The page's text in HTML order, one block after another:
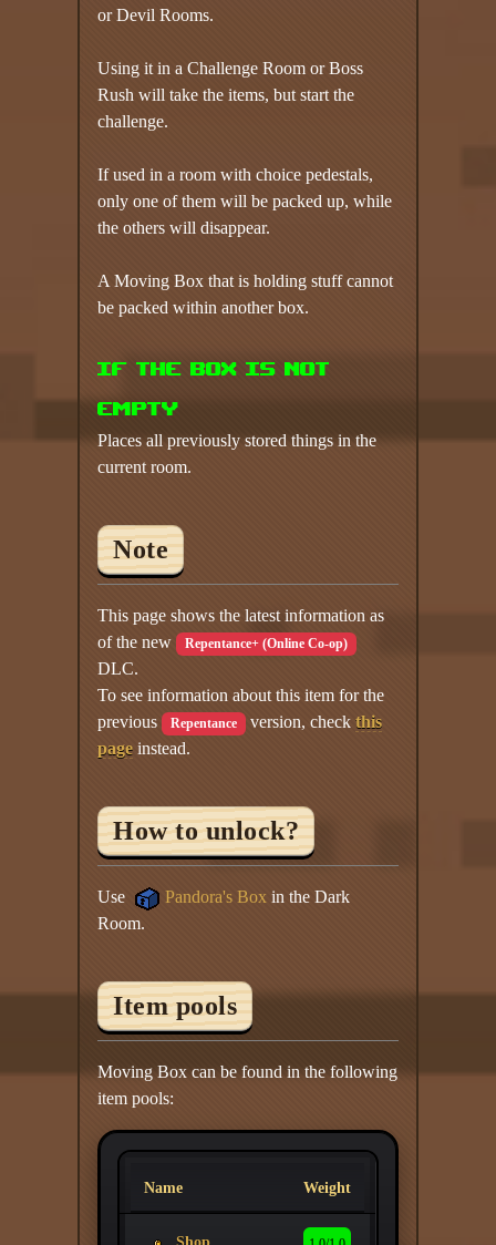
or Devil Rooms.
Using it in a Challenge Room or Boss
Rush will take the items, but start the
challenge.
If used in a room with choice pedestals,
only one of them will be packed up, while
the others will disappear.
A Moving Box that is holding stuff cannot
be packed within another box.
If the box is not
empty
Places all previously stored things in the
current room.
Note
This page shows the latest information as
of the new Repentance+ (Online Co-op)
DLC.
To see information about this item for the
previous Repentance version, check this
page instead.
How to unlock?
Use Pandora's Box in the Dark
Room.
Item pools
Moving Box can be found in the following
item pools:
Name Weight